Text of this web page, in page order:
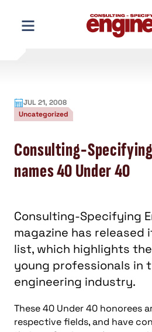
content
JUL 21, 2008
Uncategorized
Consulting-
names 40 Under 40
Consulting-Specifying
magazine has released
list, which highlights
young professionals in
engineering industry.
These 40 Under 40 honorees
respective fields, and have